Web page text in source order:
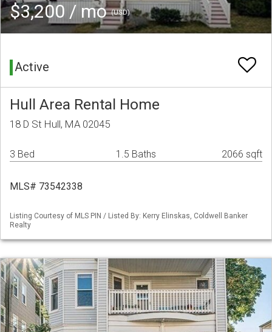
$3,200 / mo(USD)
Active
Hull Area Rental Home
18 D St Hull, MA 02045
3 Bed 1.5 Baths 2066 sqft
MLS# 73542338
Listing Courtesy of MLS PIN / Listed By: Kerry Elinskas, Coldwell Banker
Realty